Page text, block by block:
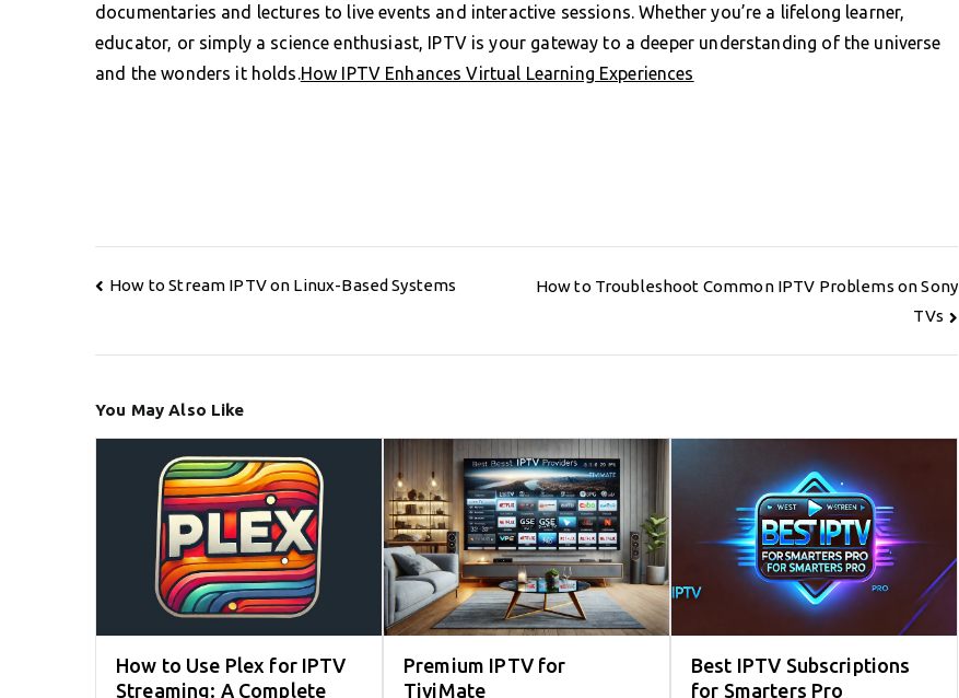
documentaries and lectures to live events and interactive sessions. Whether you’re a lifelong learner,
educator, or simply a science enthusiast, IPTV is your gateway to a deeper understanding of the universe
and the wonders it holds.How IPTV Enhances Virtual Learning Experiences
Post
How to Stream IPTV on Linux-Based Systems
How to Troubleshoot Common IPTV Problems on Sony
TVs
You May Also Like
How to Use Plex for IPTV
Streaming: A Complete
Premium IPTV for
TiviMate
Best IPTV Subscriptions
for Smarters Pro